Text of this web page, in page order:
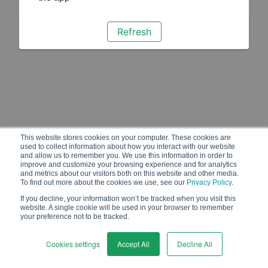
This website stores cookies on your computer. These cookies are
used to collect information about how you interact with our website
and allow us to remember you. We use this information in order to
improve and customize your browsing experience and for analytics
and metrics about our visitors both on this website and other media.
To find out more about the cookies we use, see our Privacy Policy.
If you decline, your information won’t be tracked when you visit this
website. A single cookie will be used in your browser to remember
your preference not to be tracked.
Cookies settings Accept All Decline All
Refresh